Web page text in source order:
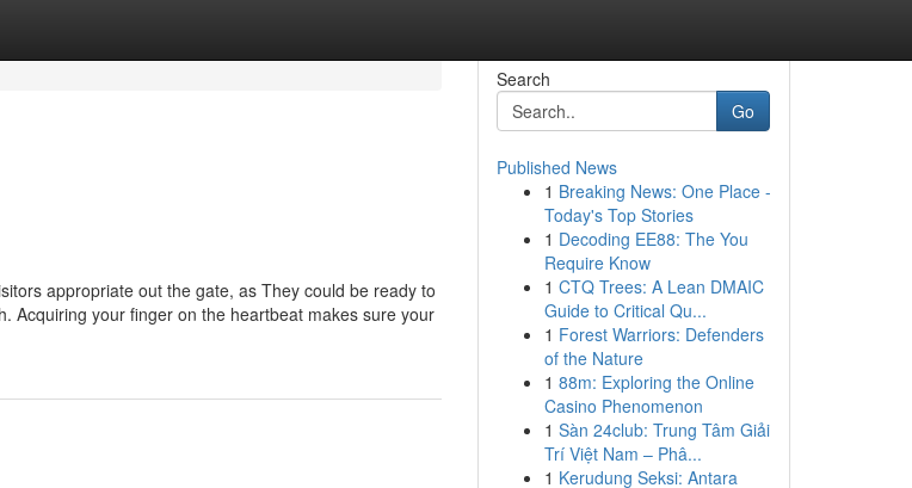
appropriate out the gate, as They could be ready to
Acquiring your finger on the heartbeat makes sure your
Search
Go
Published News
1 Breaking News: One Place -
Today's Top Stories
1 Decoding EE88: The You
Require Know
1 CTQ Trees: A Lean DMAIC
Guide to Critical Qu...
1 Forest Warriors: Defenders
of the Nature
1 88m: Exploring the Online
Casino Phenomenon
1 Sàn 24club: Trung Tâm Giải
Trí Việt Nam – Phâ...
1 Kerudung Seksi: Antara